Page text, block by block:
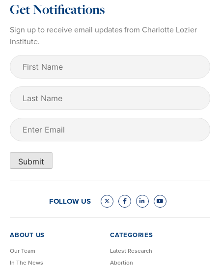
Get Notifications
Sign up to receive email updates from Charlotte Lozier
Institute.
First
Name (Required)
Last
Name
Email
Submit
FOLLOW US
ABOUT US
Our Team
In The News
CATEGORIES
Latest Research
Abortion